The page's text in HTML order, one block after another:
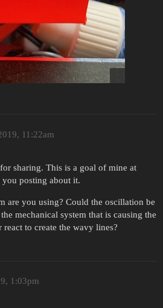
11:22am
sharing. This is a goal of mine at
you posting about it.
are you using? Could the oscillation be
mechanical system that is causing the
to create the wavy lines?
1:03pm